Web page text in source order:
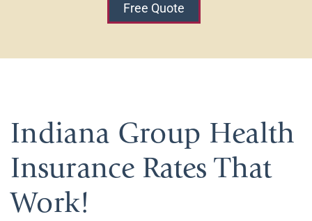
Free Quote
Indiana Group Health
Insurance Rates That
Work!